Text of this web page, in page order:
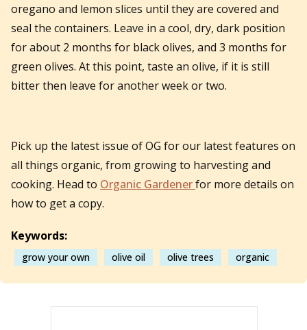
oregano and lemon slices until they are covered and
seal the containers. Leave in a cool, dry, dark position
for about 2 months for black olives, and 3 months for
green olives. At this point, taste an olive, if it is still
bitter then leave for another week or two.
Pick up the latest issue of OG for our latest features on
all things organic, from growing to harvesting and
cooking. Head to Organic Gardenerfor more details on
how to get a copy.
Keywords:
grow your own olive oil olive trees organic